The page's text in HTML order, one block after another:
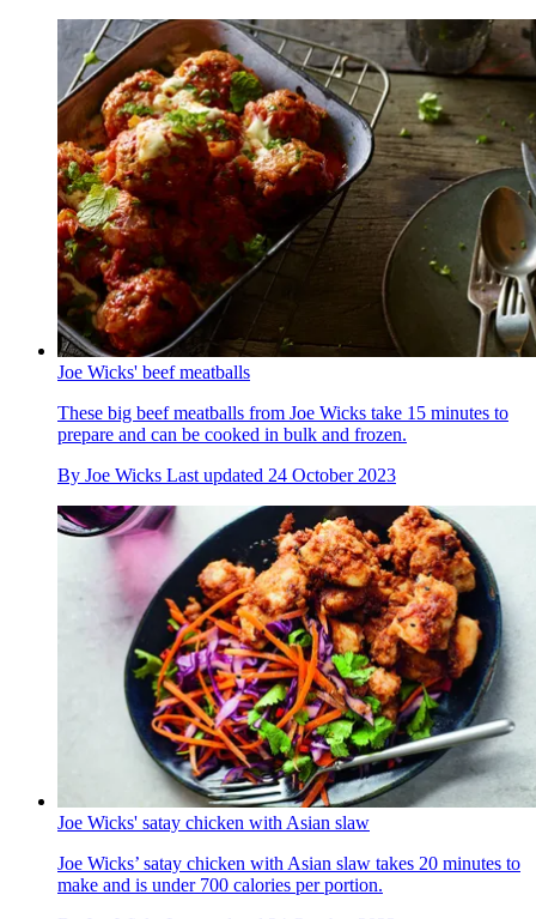
Joe Wicks' beef meatballs
These big beef meatballs from Joe Wicks take 15 minutes to
prepare and can be cooked in bulk and frozen.
By Joe Wicks Last updated 24 October 2023
Joe Wicks' satay chicken with Asian slaw
Joe Wicks’ satay chicken with Asian slaw takes 20 minutes to
make and is under 700 calories per portion.